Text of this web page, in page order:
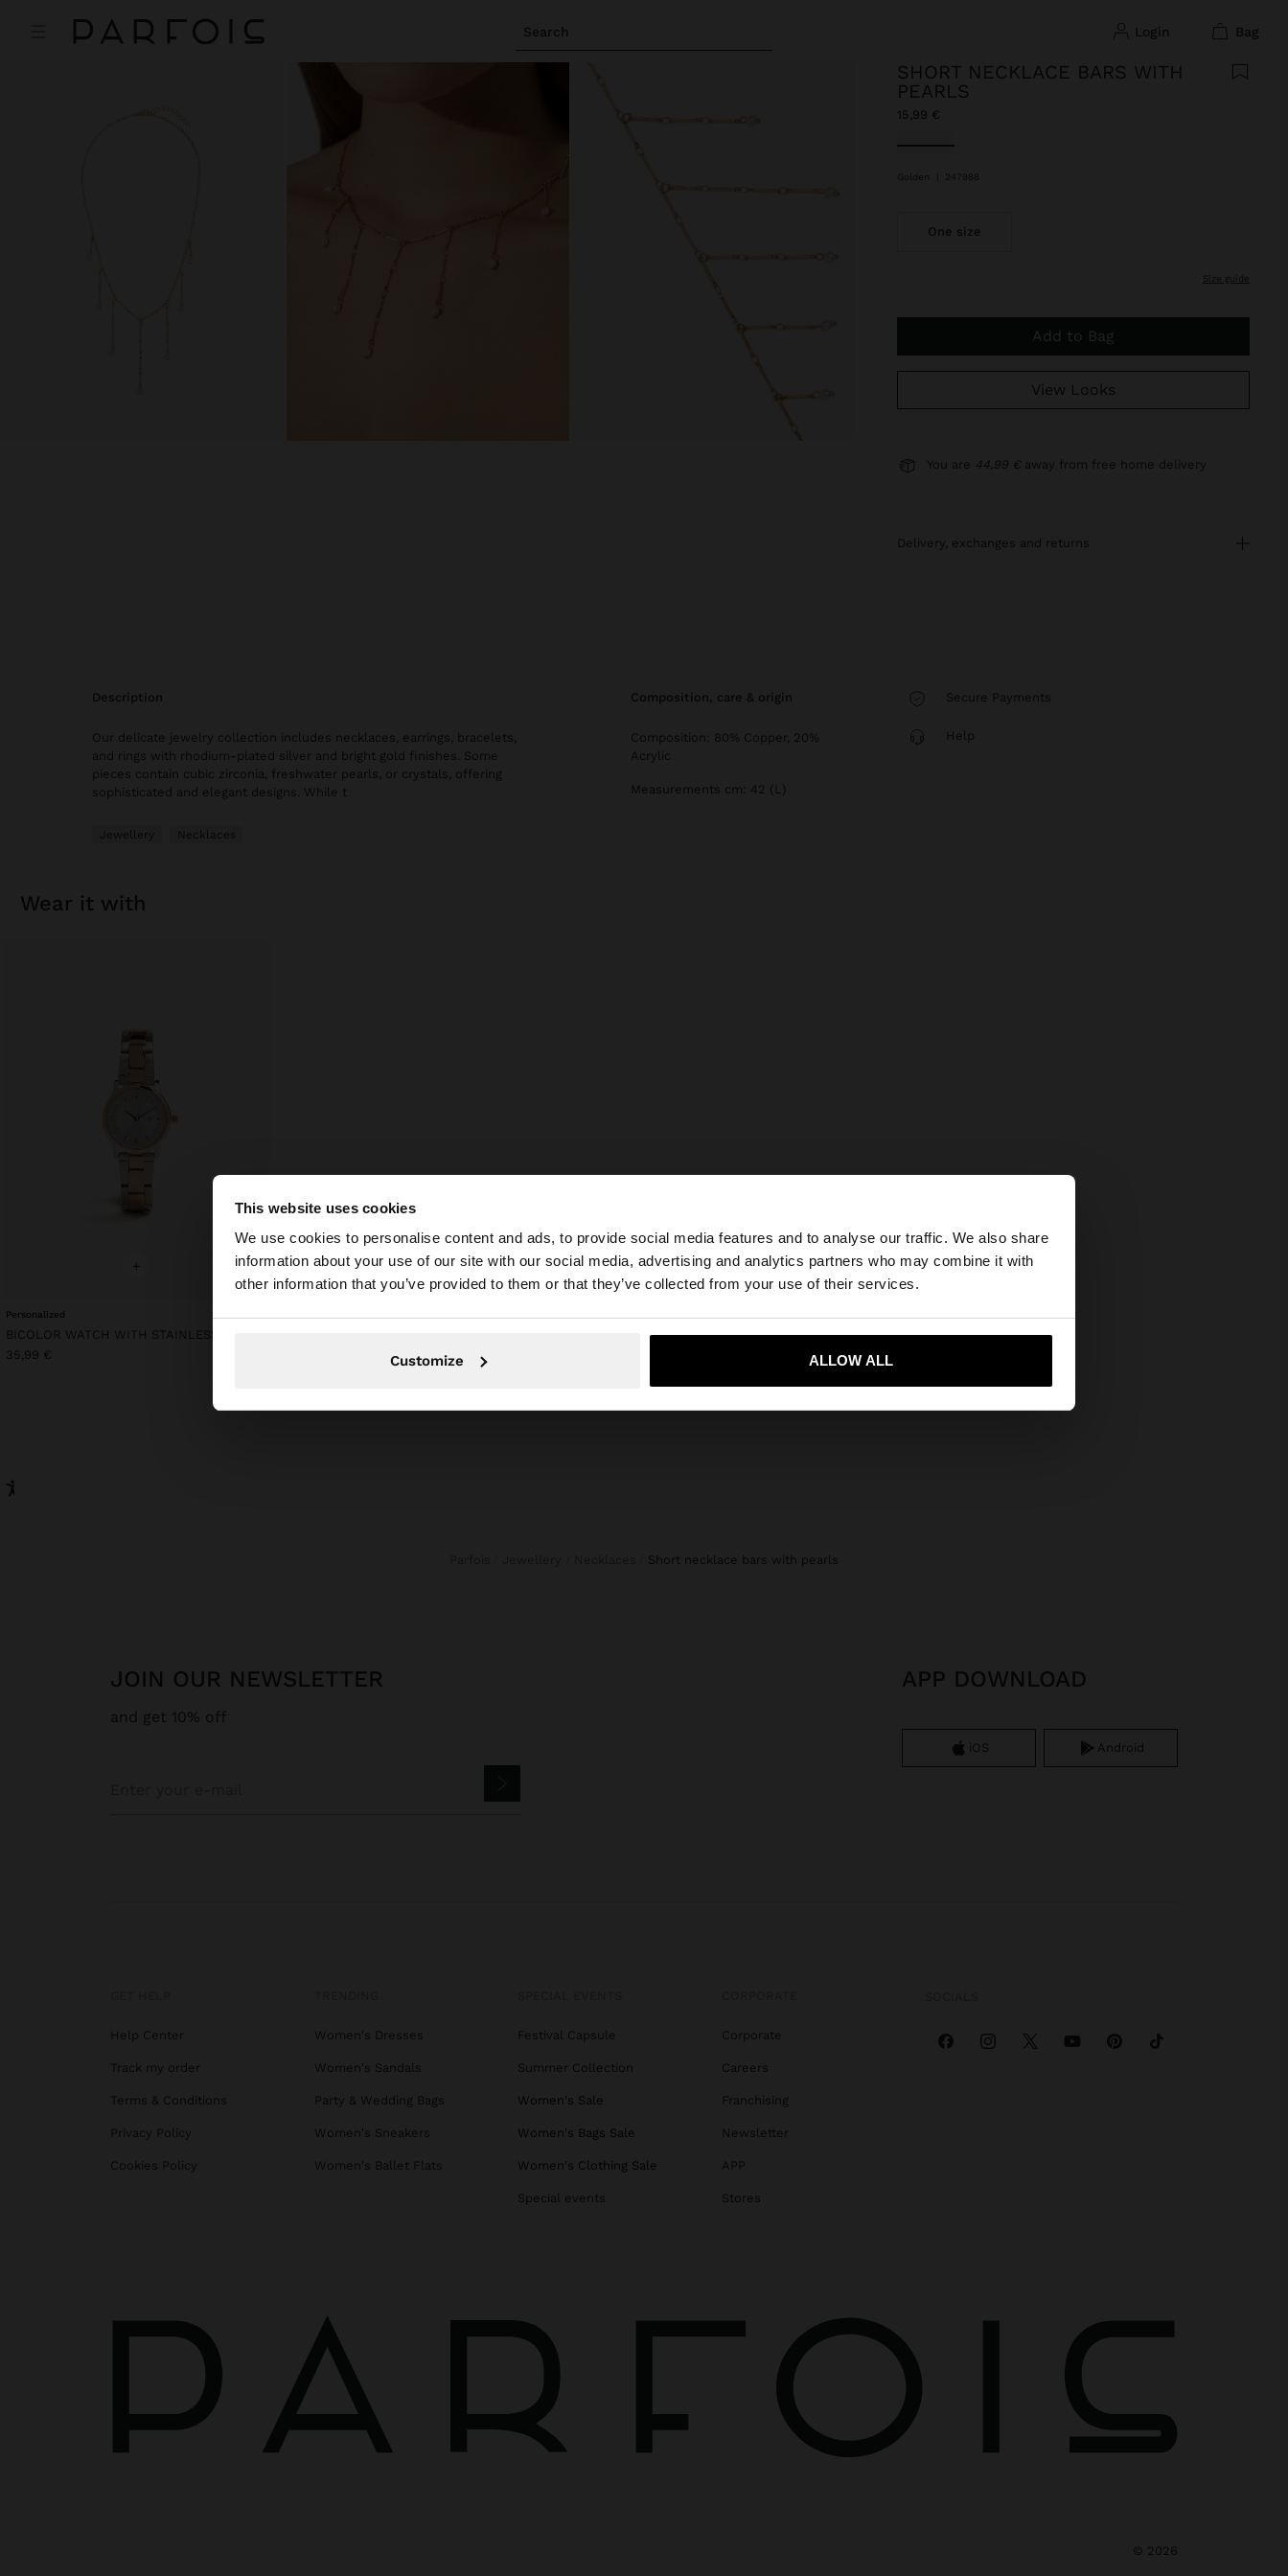
This website uses cookies
We use cookies to personalise content and ads, to provide social media features and to analyse our traffic. We also share
information about your use of our site with our social media, advertising and analytics partners who may combine it with
other information that you’ve provided to them or that they’ve collected from your use of their services.
Customize ALLOW ALL
Search login bag
×
You are accessing the site from Netherlands. Do you want to browse our United States website?
Yes, take me to United States
SHORT NECKLACE BARS WITH
PEARLS
15,99 €
selected
Golden 247988
One size
size guide
Add to Bag
View Looks
You are 44,99 € away from free home delivery
delivery, exchanges and returns
description
Our delicate jewelry collection includes necklaces, earrings, bracelets,
and rings with rhodium-plated silver and bright gold finishes. Some
pieces contain cubic zirconia, freshwater pearls, or crystals, offering
sophisticated and elegant designs. While t
Jewellery Necklaces
composition, care & origin
Composition: 80% Copper, 20%
Acrylic
Measurements cm: 42 (L)
Secure Payments
Help
wear it with
+
Personalized
35,99 €
short necklace bars with pearls
JOIN OUR NEWSLETTER
and get 10% off
APP DOWNLOAD
iOS Android
Help Center
Track my order
Terms & Conditions
Privacy Policy
Cookies Policy
Women's Dresses
Women's Sandals
Party & Wedding Bags
Women's Sneakers
Women's Ballet Flats
Festival Capsule
Summer Collection
Women's Sale
Women's Bags Sale
Women's Clothing Sale
Special events
Corporate
Careers
Franchising
Newsletter
APP
Stores
© 2026